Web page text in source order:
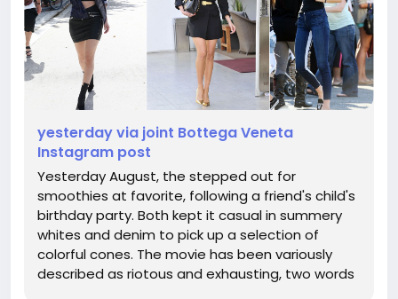
yesterday via joint Bottega Veneta
Instagram post
Yesterday August, the stepped out for
smoothies at favorite, following a friend's child's
birthday party. Both kept it casual in summery
whites and denim to pick up a selection of
colorful cones. The movie has been variously
described as riotous and exhausting, two words